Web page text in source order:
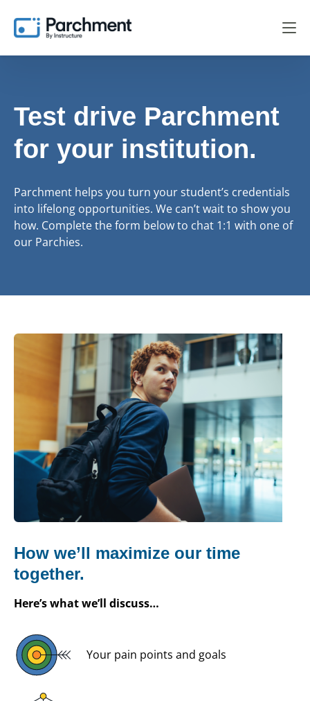
Test drive Parchment
for your institution.
Parchment helps you turn your student’s credentials
into lifelong opportunities. We can’t wait to show you
how. Complete the form below to chat 1:1 with one of
our Parchies.
How we’ll maximize our time
together.
Here’s what we’ll discuss…
Your pain points and goals